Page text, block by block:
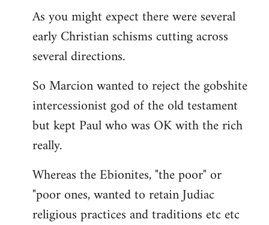
As you might expect there were several
early Christian schisms cutting across
several directions.
So Marcion wanted to reject the gobshite
intercessionist god of the old testament
but kept Paul who was OK with the rich
really.
Whereas the Ebionites, "the poor" or
"poor ones, wanted to retain Judiac
religious practices and traditions etc etc